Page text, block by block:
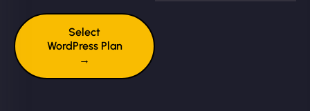
Select
WordPress Plan
→